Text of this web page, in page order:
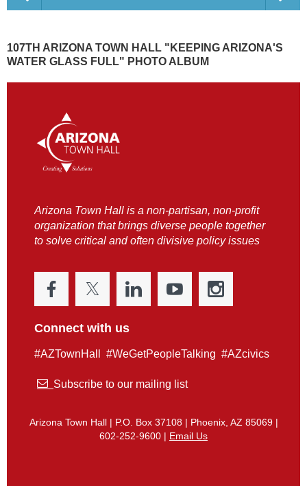
107TH ARIZONA TOWN HALL "KEEPING ARIZONA'S
WATER GLASS FULL" PHOTO ALBUM
Arizona Town Hall is a non-partisan, non-profit
organization that brings diverse people together
to solve critical and often divisive policy issues
Connect with us
#AZTownHall #WeGetPeopleTalking #AZcivics
 Subscribe to our mailing list
Arizona Town Hall | P.O. Box 37108 | Phoenix, AZ 85069 |
602-252-9600 | Email Us